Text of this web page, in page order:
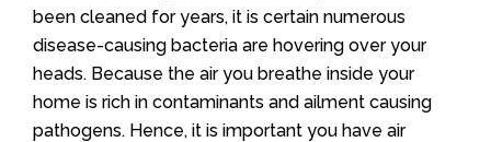
been cleaned for years, it is certain numerous
disease-causing bacteria are hovering over your
heads. Because the air you breathe inside your
home is rich in contaminants and ailment causing
pathogens. Hence, it is important you have air